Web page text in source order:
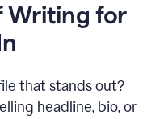
Writing for
that stands out?
headline, bio, or